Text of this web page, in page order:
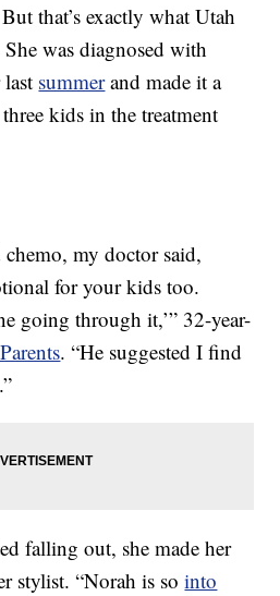
that’s exactly what Utah
was diagnosed with
summerand made it a
kids in the treatment
my doctor said,
for your kids too.
going through it,’” 32-year-
. “He suggested I find
falling out, she made her
stylist. “Norah is sointo